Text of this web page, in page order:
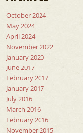
October 2024
May 2024
April 2024
November 2022
January 2020
June 2017
February 2017
January 2017
July 2016
March 2016
February 2016
November 2015